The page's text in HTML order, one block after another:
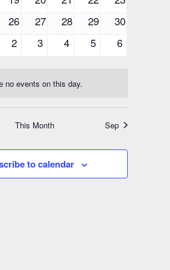
0
26
0
27
0
28
0
29
0
30
0
2
0
3
0
4
0
5
0
6
no events on this day.
This Month Sep
to calendar